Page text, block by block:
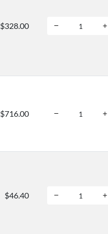
$328.00
$716.00
$46.40